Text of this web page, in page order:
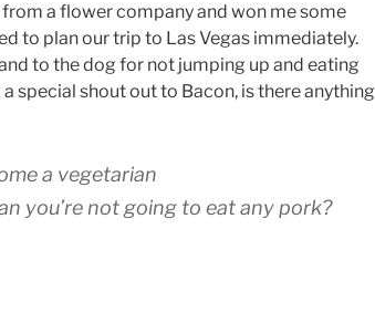
a flower company and won me some
to plan our trip to Las Vegas immediately.
to the dog for not jumping up and eating
special shout out to Bacon, is there anything
a vegetarian
you’re not going to eat any pork?